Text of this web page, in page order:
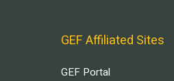
GEF Affiliated Sites
GEF Portal